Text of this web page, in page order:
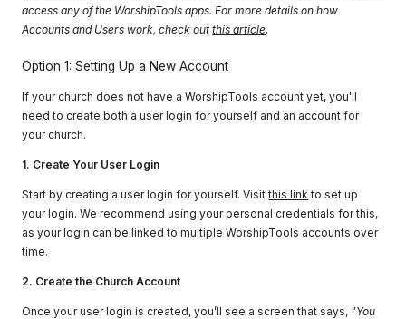
access any of the WorshipTools apps. For more details on how
Accounts and Users work, check outthis article.
Option 1: Setting Up a New Account
If your church does not have a WorshipTools account yet, you'll
need to create both a user login for yourself and an account for
your church.
1. Create Your User Login
Start by creating a user login for yourself. Visitthis link to set up
your login. We recommend using your personal credentials for this,
as your login can be linked to multiple WorshipTools accounts over
time.
2. Create the Church Account
Once your user login is created, you’ll see a screen that says, "You